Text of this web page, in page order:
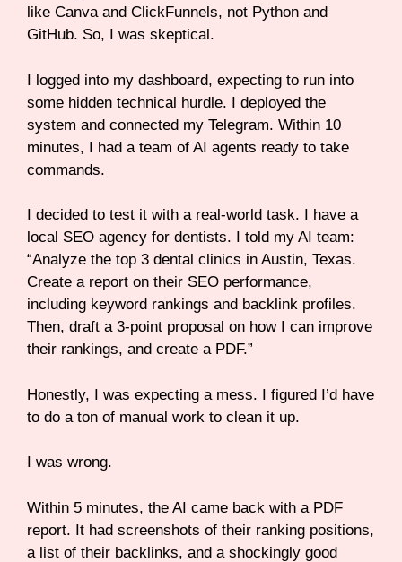
like Canva and ClickFunnels, not Python and
GitHub. So, I was skeptical.
I logged into my dashboard, expecting to run into
some hidden technical hurdle. I deployed the
system and connected my Telegram. Within 10
minutes, I had a team of AI agents ready to take
commands.
I decided to test it with a real-world task. I have a
local SEO agency for dentists. I told my AI team:
“Analyze the top 3 dental clinics in Austin, Texas.
Create a report on their SEO performance,
including keyword rankings and backlink profiles.
Then, draft a 3-point proposal on how I can improve
their rankings, and create a PDF.”
Honestly, I was expecting a mess. I figured I’d have
to do a ton of manual work to clean it up.
I was wrong.
Within 5 minutes, the AI came back with a PDF
report. It had screenshots of their ranking positions,
a list of their backlinks, and a shockingly good